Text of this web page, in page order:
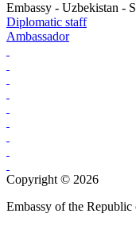
Embassy - Uzbekistan -
Diplomatic staff
Ambassador
Copyright © 2026
Embassy of the